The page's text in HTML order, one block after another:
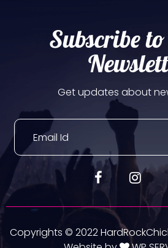
Subscribe
Get updates about
Copyrights © 2022